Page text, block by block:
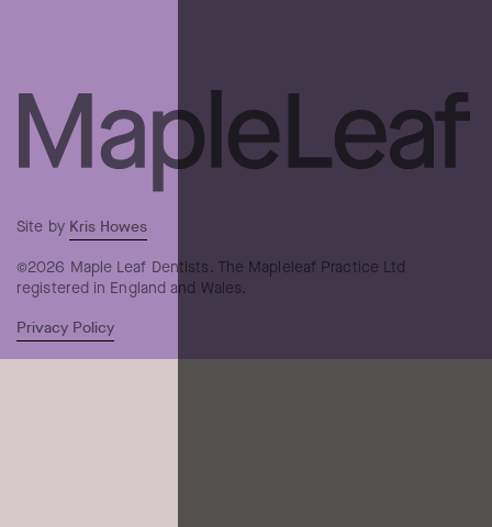
Site by Kris Howes
©2026 Maple Leaf Dentists. The Mapleleaf Practice Ltd
registered in England and Wales.
Privacy Policy